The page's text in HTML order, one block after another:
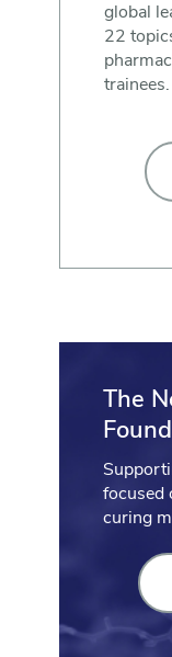
global
22
trainees.
The
focused
curing